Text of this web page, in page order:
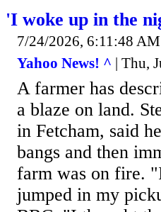
'I woke up in the
7/24/2026, 6:11:48 AM
Yahoo News! ^ | Thu,
A farmer has
a blaze on land.
in Fetcham, said
bangs and then
farm was on fire.
jumped in my